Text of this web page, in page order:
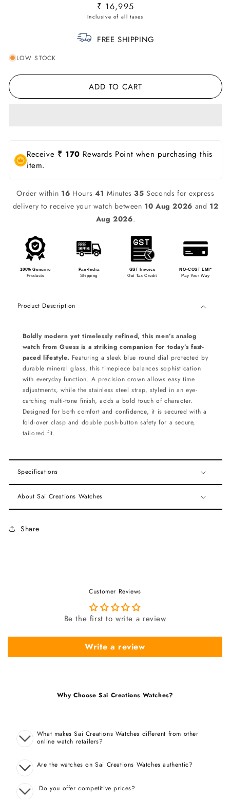
Regular
price
₹ 16,995
FREE SHIPPING
LOW STOCK
ADD TO CART
Receive ₹ 170 Rewards Point when purchasing this
item.
Order within 16 Hours 41 Minutes35 Seconds for express
delivery to receive your watch between 10 Aug 2026 and 12
Aug 2026.
100% Genuine
Products
Pan-India
Shipping
GST Invoice
Get Tax Credit
NO-COST EMI*
Pay Your Way
Product Description
Boldly modern yet timelessly refined, this men’s analog
watch from Guess is a striking companion for today’s fast-
paced lifestyle. Featuring a sleek blue round dial protected by
durable mineral glass, this timepiece balances sophistication
with everyday function. A precision crown allows easy time
adjustments, while the stainless steel strap, styled in an eye-
catching multi-tone finish, adds a bold touch of character.
Designed for both comfort and confidence, it is secured with a
fold-over clasp and double push-button safety for a secure,
tailored fit.
Specifications
About Sai Creations Watches
Share
Customer Reviews
Be the first to write a review
Write a review
Why Choose Sai Creations Watches?
What makes Sai Creations Watches different from other
online watch retailers?
Are the watches on Sai Creations Watches authentic?
Do you offer competitive prices?